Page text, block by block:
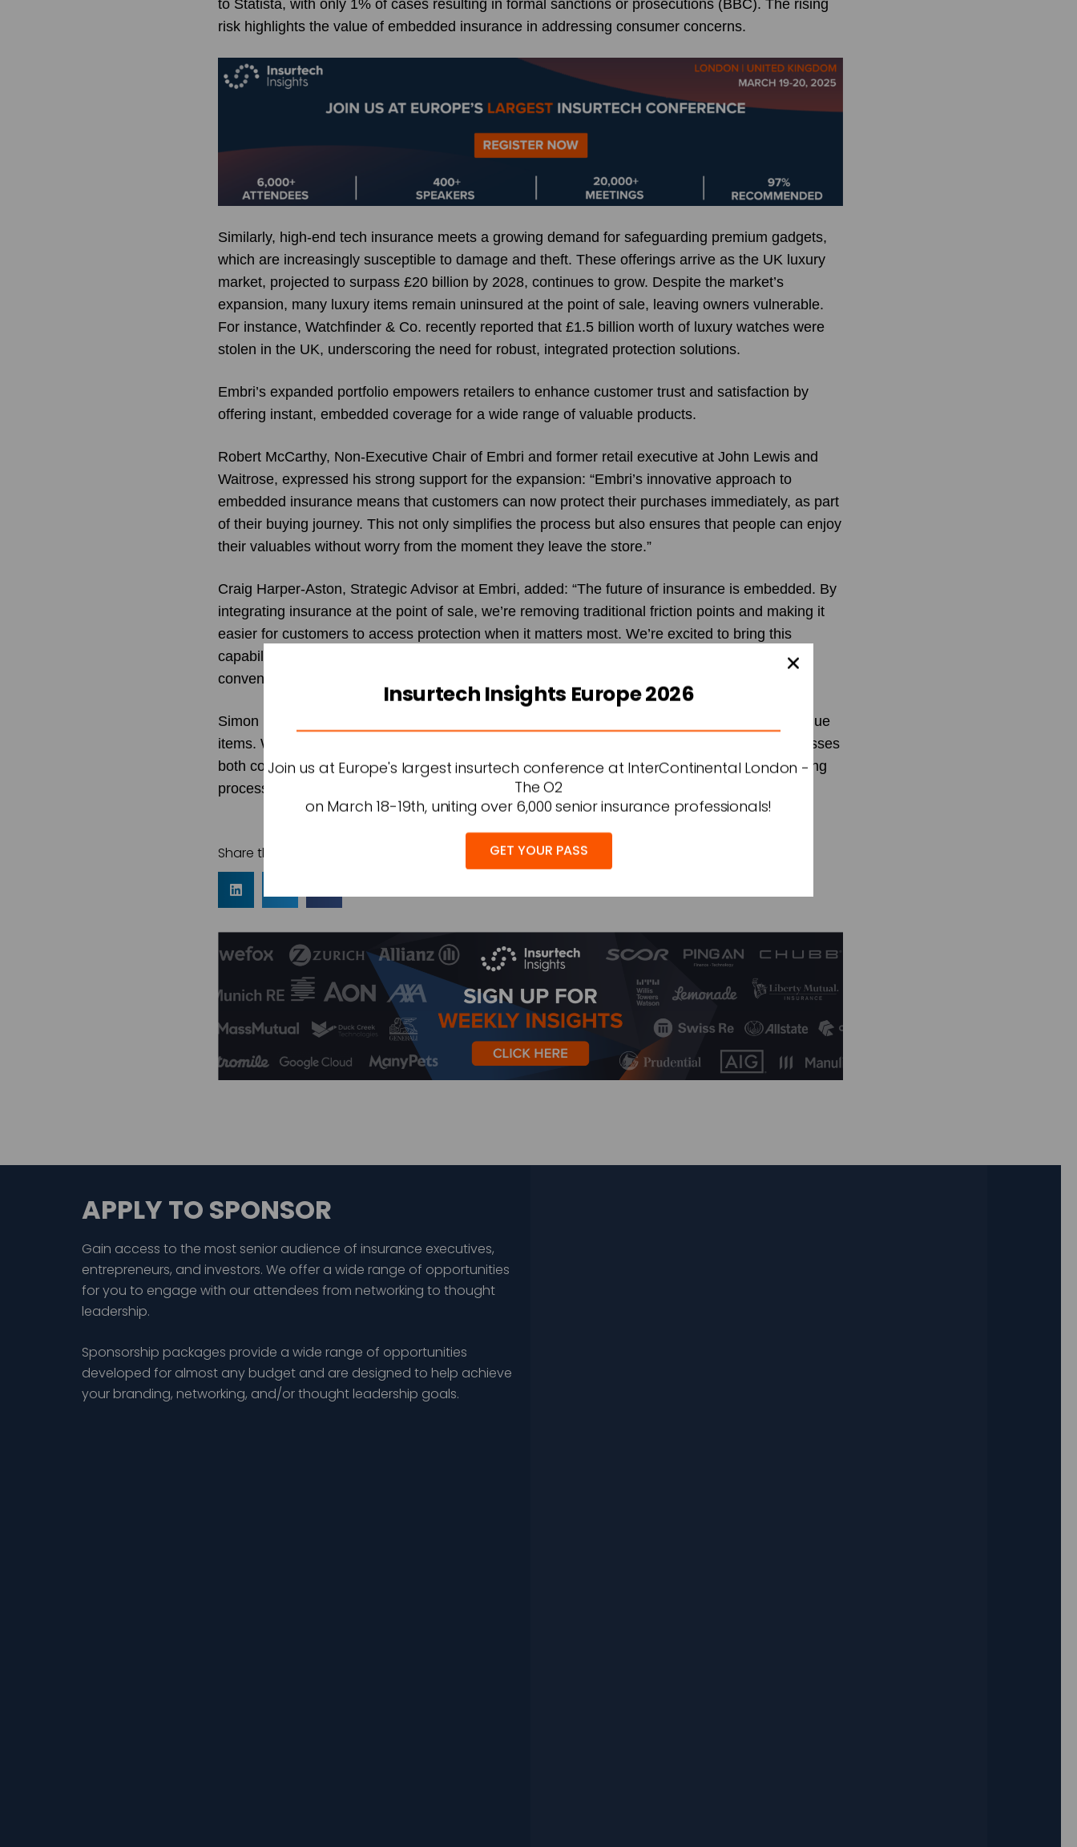
to Statista, with only 1% of cases resulting in formal sanctions or prosecutions (BBC). The rising
risk highlights the value of embedded insurance in addressing consumer concerns.
Similarly, high-end tech insurance meets a growing demand for safeguarding premium gadgets,
which are increasingly susceptible to damage and theft. These offerings arrive as the UK luxury
market, projected to surpass £20 billion by 2028, continues to grow. Despite the market’s
expansion, many luxury items remain uninsured at the point of sale, leaving owners vulnerable.
For instance, Watchfinder & Co. recently reported that £1.5 billion worth of luxury watches were
stolen in the UK, underscoring the need for robust, integrated protection solutions.
Embri’s expanded portfolio empowers retailers to enhance customer trust and satisfaction by
offering instant, embedded coverage for a wide range of valuable products.
Robert McCarthy, Non-Executive Chair of Embri and former retail executive at John Lewis and
Waitrose, expressed his strong support for the expansion: “Embri’s innovative approach to
embedded insurance means that customers can now protect their purchases immediately, as part
of their buying journey. This not only simplifies the process but also ensures that people can enjoy
their valuables without worry from the moment they leave the store.”
Craig Harper-Aston, Strategic Advisor at Embri, added: “The future of insurance is embedded. By
integrating insurance at the point of sale, we’re removing traditional friction points and making it
easier for customers to access protection when it matters most. We’re excited to bring this
capability to high-end tech and bike insurance, where we know there’s a strong demand for
convenient, real-time coverage.”
Simon Ball, Director at Embri, noted: “Our goal is to redefine insurance for luxury and high-value
items. With thefts and high-value claims on the rise, we’re proud to offer a solution that addresses
both consumer convenience and peace of mind. By embedding insurance within the purchasing
process, we’re making insurance more accessible and relevant to today’s market demands.”
Share this article:
APPLY TO SPONSOR
Gain access to the most senior audience of insurance executives,
entrepreneurs, and investors. We offer a wide range of opportunities
for you to engage with our attendees from networking to thought
leadership.
Sponsorship packages provide a wide range of opportunities
developed for almost any budget and are designed to help achieve
your branding, networking, and/or thought leadership goals.
Insurtech Insights Europe 2026
Join us at Europe's largest insurtech conference at InterContinental London -
The O2
on March 18-19th, uniting over 6,000 senior insurance professionals!
GET YOUR PASS